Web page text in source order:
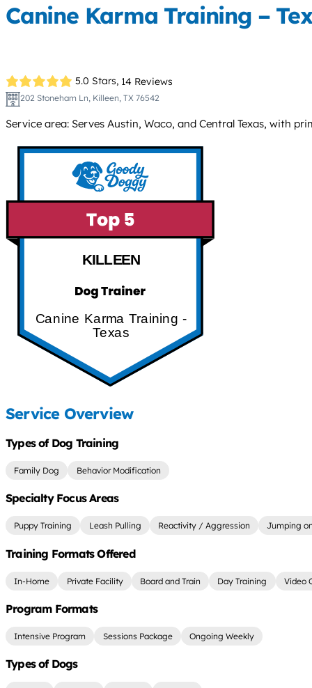
Canine Karma Training –
5.0 Stars, 14 Reviews
202 Stoneham Ln, Killeen, TX 76542
Service area: Serves Austin, Waco, and Central Texas, with
KILLEEN
Canine Karma Training -
Texas
Service Overview
Types of Dog Training
Family Dog Behavior Modification
Specialty Focus Areas
Puppy Training Leash Pulling Reactivity / Aggression Jumping
Training Formats Offered
In-Home Private Facility Board and Train Day Training Video
Program Formats
Intensive Program Sessions Package Ongoing Weekly
Types of Dogs